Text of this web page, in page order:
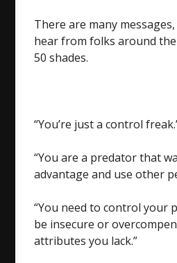
There are many
hear from folks around
50 shades.
“You’re just a control
“You are a predator that
advantage and use other
“You need to control your
be insecure or
attributes you lack.”